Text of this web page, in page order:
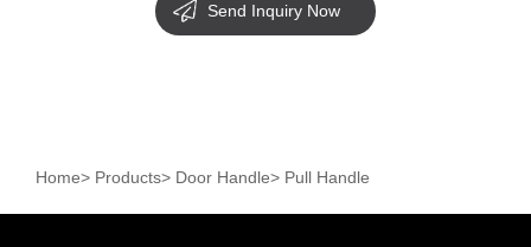
Send Inquiry Now
Home> Products> Door Handle> Pull Handle